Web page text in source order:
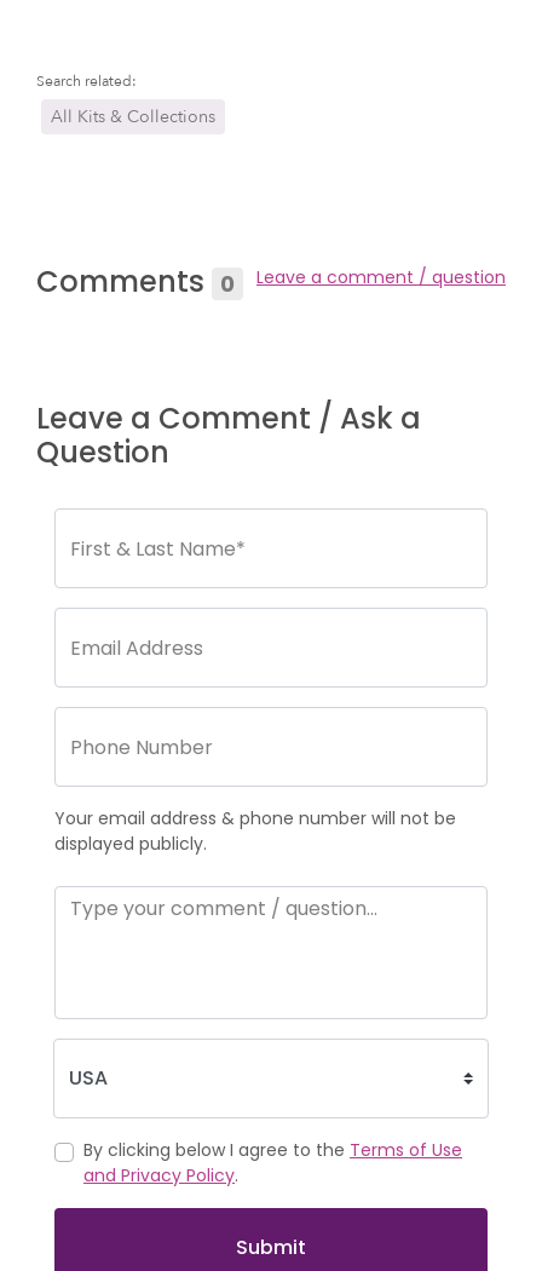
Search related:
All Kits & Collections
Comments 0 Leave a comment / question
Leave a Comment / Ask a
Question
Your email address & phone number will not be
displayed publicly.
By clicking below I agree to the Terms of Use
and Privacy Policy.
Submit